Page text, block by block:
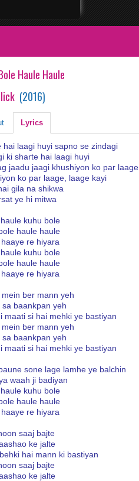
Haule Haule
(2016)
Lyrics
hai laagi huyi sapno se zindagi
ki sharte hai laagi huyi
jaadu jaagi khushiyon ko par laage
ko par laage, laage kayi
gila na shikwa
ye hi mitwa
kuhu bole
haule haule
re hiyara
kuhu bole
haule haule
re hiyara
mein ber mann yeh
sa baankpan yeh
maati si hai mehki ye bastiyan
mein ber mann yeh
sa baankpan yeh
maati si hai mehki ye bastiyan
sone lage lamhe ye balchin
waah ji badiyan
kuhu bole
haule haule
re hiyara
saaj bajte
ke jalte
hai mann ki bastiyan
saaj bajte
ke jalte